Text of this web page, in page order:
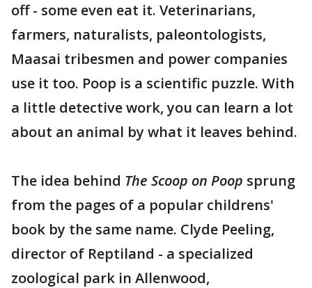
off - some even eat it. Veterinarians,
farmers, naturalists, paleontologists,
Maasai tribesmen and power companies
use it too. Poop is a scientific puzzle. With
a little detective work, you can learn a lot
about an animal by what it leaves behind.
The idea behind The Scoop on Poop sprung
from the pages of a popular childrens'
book by the same name. Clyde Peeling,
director of Reptiland - a specialized
zoological park in Allenwood,